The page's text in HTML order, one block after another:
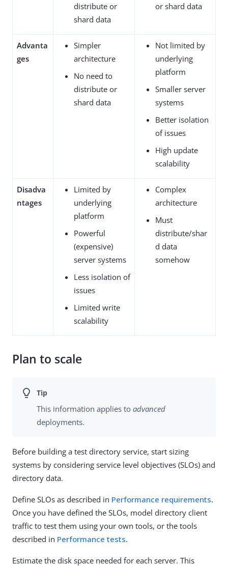
distribute or
shard data
or shard data
Advanta
ges
Simpler
architecture
No need to
distribute or
shard data
Not limited by
underlying
platform
Smaller server
systems
Better isolation
of issues
High update
scalability
Disadva
ntages
Limited by
underlying
platform
Powerful
(expensive)
server systems
Less isolation of
issues
Limited write
scalability
Complex
architecture
Must
distribute/shar
d data
somehow
Plan to scale
This information applies to advanced
deployments.
Before building a test directory service, start sizing
systems by considering service level objectives (SLOs) and
directory data.
Define SLOs as described in Performance requirements.
Once you have defined the SLOs, model directory client
traffic to test them using your own tools, or the tools
described in Performance tests.
Estimate the disk space needed for each server. This